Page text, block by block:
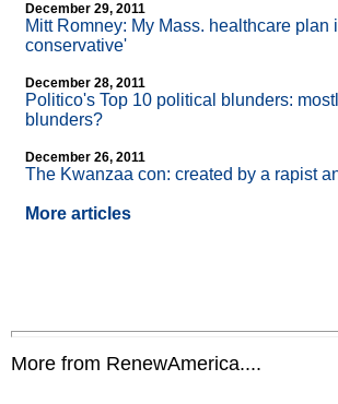
December 29, 2011
Mitt Romney: My Mass. healthcare plan
conservative'
December 28, 2011
Politico's Top 10 political blunders:
blunders?
December 26, 2011
The Kwanzaa con: created by a rapist
More articles
More from RenewAmerica....